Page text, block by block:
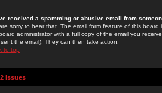
received a spamming or abusive email from
sorry to hear that. The email form feature of this
administrator with a full copy of the email you
the email). They can then take action.
to top
Issues